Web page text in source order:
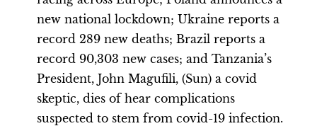
new national lockdown; Ukraine reports a
record 289 new deaths; Brazil reports a
record 90,303 new cases; and Tanzania’s
President, John Magufili, (Sun) a covid
skeptic, dies of hear complications
suspected to stem from covid-19 infection.